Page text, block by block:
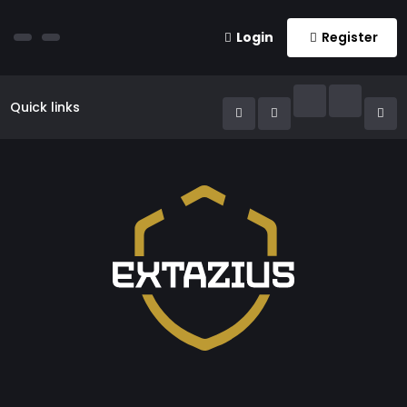
Login Register
Quick links